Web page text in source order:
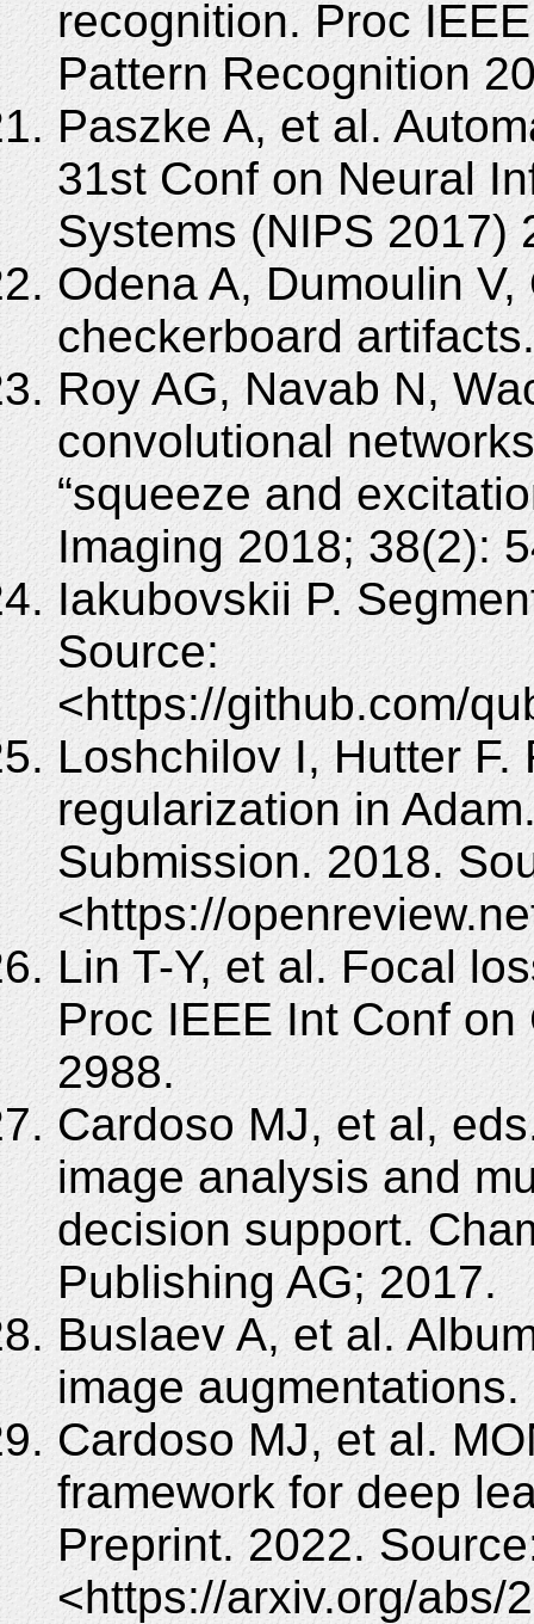
recognition. Proc
Pattern Recognition
Paszke A, et al.
31st Conf on Neural
Systems (NIPS 2017)
Odena A, Dumoulin
checkerboard
Roy AG, Navab N,
convolutional
“squeeze and
Imaging 2018; 38(2):
Iakubovskii P.
Source:
<https://github.com/
Loshchilov I, Hutter
regularization in
Submission. 2018.
<https://
Lin T-Y, et al. Focal
Proc IEEE Int Conf
2988.
Cardoso MJ, et al,
image analysis and
decision support.
Publishing AG; 2017.
Buslaev A, et al.
image
Cardoso MJ, et al.
framework for deep
Preprint. 2022.
<https://arxiv.org/abs/